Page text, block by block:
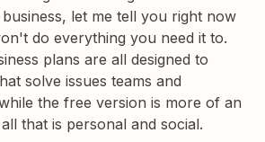
let me tell you right now
do everything you need it to.
plans are all designed to
solve issues teams and
the free version is more of an
that is personal and social.